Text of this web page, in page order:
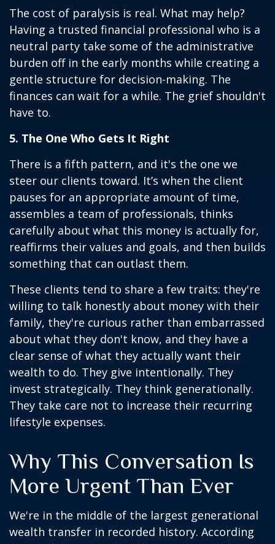
The cost of paralysis is real. What may help?
Having a trusted financial professional who is a
neutral party take some of the administrative
burden off in the early months while creating a
gentle structure for decision-making. The
finances can wait for a while. The grief shouldn't
have to.
5. The One Who Gets It Right
There is a fifth pattern, and it's the one we
steer our clients toward. It’s when the client
pauses for an appropriate amount of time,
assembles a team of professionals, thinks
carefully about what this money is actually for,
reaffirms their values and goals, and then builds
something that can outlast them.
These clients tend to share a few traits: they're
willing to talk honestly about money with their
family, they're curious rather than embarrassed
about what they don't know, and they have a
clear sense of what they actually want their
wealth to do. They give intentionally. They
invest strategically. They think generationally.
They take care not to increase their recurring
lifestyle expenses.
Why This Conversation Is
More Urgent Than Ever
We're in the middle of the largest generational
wealth transfer in recorded history. According